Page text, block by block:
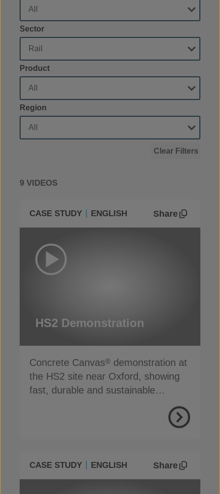
Sector
Product
Region
Clear Filters
9 VIDEOS
CASE STUDY ENGLISH Share
HS2 Demonstration
Concrete Canvas® demonstration at
the HS2 site near Oxford, showing
fast, durable and sustainable
CASE STUDY ENGLISH Share